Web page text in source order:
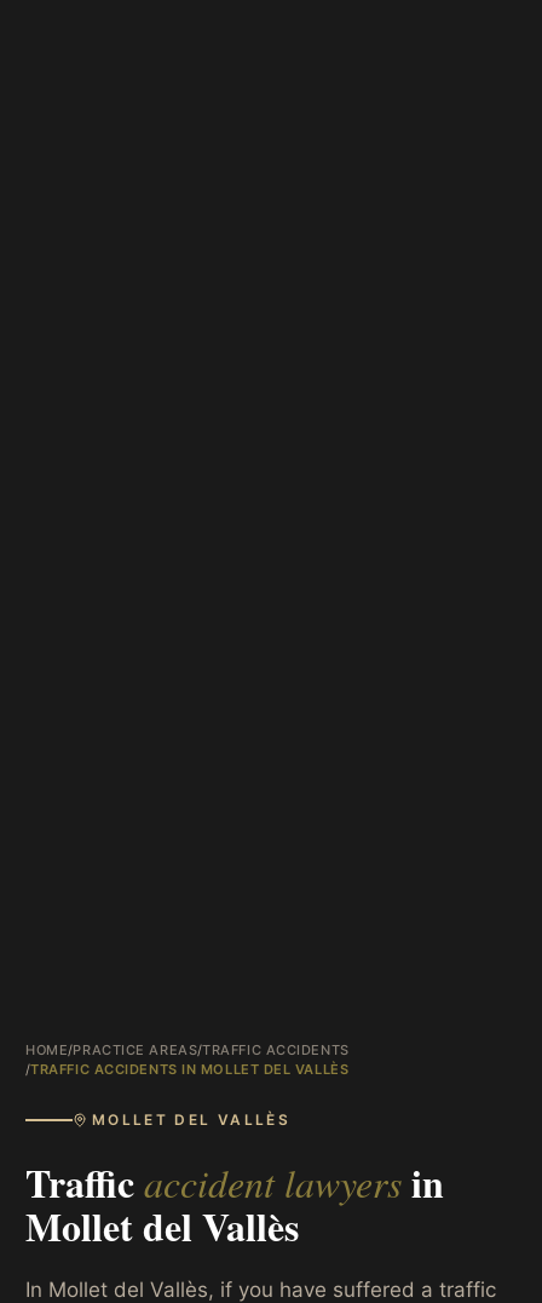
HOME/PRACTICE AREAS/TRAFFIC ACCIDENTS
/TRAFFIC ACCIDENTS IN MOLLET DEL VALLÈS
MOLLET DEL VALLÈS
Trafficaccident lawyersin
Mollet del Vallès
In Mollet del Vallès, if you have suffered a traffic